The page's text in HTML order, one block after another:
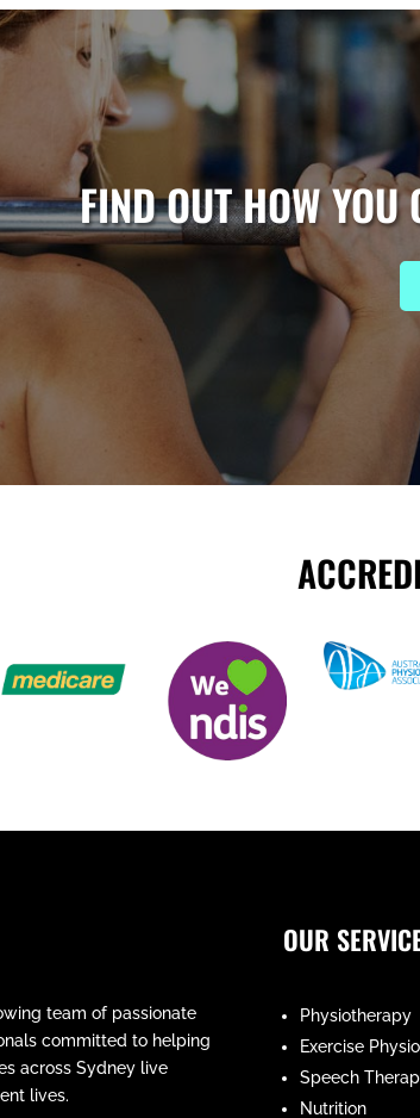
FIND OUT HOW YOU
team of passionate
committed to helping
across Sydney live
lives.
OUR
Physiotherapy
Exercise
Speech
Nutrition